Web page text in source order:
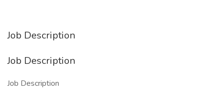
Job Description
Job Description
Job Description